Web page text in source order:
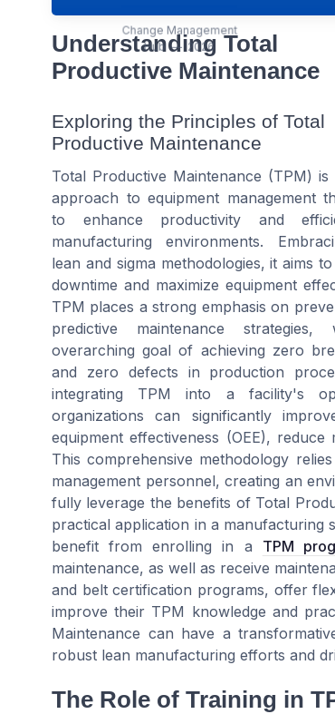
Change Management
Hub — 2026
Understanding Total
Productive Maintenance
Exploring the Principles of Total
Productive Maintenance
Total Productive Maintenance (TPM) is
approach to equipment management
to enhance productivity and
manufacturing environments.
lean and sigma methodologies, it aims
downtime and maximize equipment
TPM places a strong emphasis on
predictive maintenance
overarching goal of achieving zero
and zero defects in production
integrating TPM into a facility's
organizations can significantly
equipment effectiveness (OEE),
This comprehensive methodology
management personnel, creating an
fully leverage the benefits of Total
practical application in a manufacturing
benefit from enrolling in a TPM
maintenance, as well as receive
and belt certification programs, offer
improve their TPM knowledge and
Maintenance can have a
robust lean manufacturing efforts and
The Role of Training in